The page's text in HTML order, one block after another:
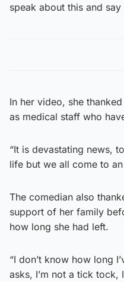
speak about this and
In her video, she
as medical staff who
“It is devastating news,
life but we all come to
The comedian also
support of her family
how long she had left.
“I don’t know how long
asks, I’m not a tick